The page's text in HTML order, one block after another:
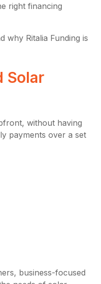
right financing
why Ritalia Funding is
Solar
without having
payments over a set
business-focused